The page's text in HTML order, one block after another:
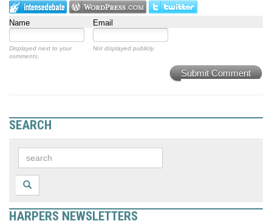
Name Email
Displayed next to your
comments.
Not displayed publicly.
Submit Comment
SEARCH
HARPERS NEWSLETTERS